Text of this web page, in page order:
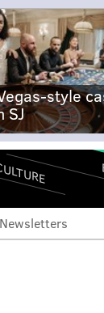
style
SJ
Newsletters